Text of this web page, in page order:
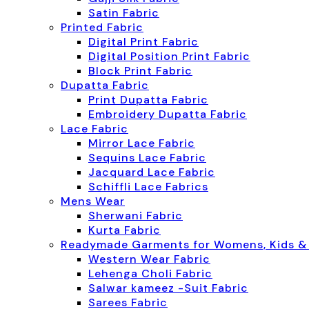
Satin Fabric
Printed Fabric
Digital Print Fabric
Digital Position Print Fabric
Block Print Fabric
Dupatta Fabric
Print Dupatta Fabric
Embroidery Dupatta Fabric
Lace Fabric
Mirror Lace Fabric
Sequins Lace Fabric
Jacquard Lace Fabric
Schiffli Lace Fabrics
Mens Wear
Sherwani Fabric
Kurta Fabric
Readymade Garments for Womens, Kids
Western Wear Fabric
Lehenga Choli Fabric
Salwar kameez -Suit Fabric
Sarees Fabric